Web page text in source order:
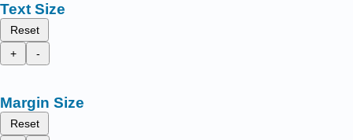
Text Size
Reset
+
-
Margin Size
Reset